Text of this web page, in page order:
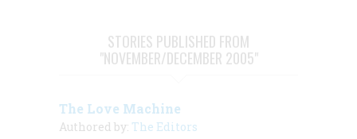
STORIES PUBLISHED FROM
"NOVEMBER/DECEMBER 2005"
The Love Machine
Authored by: The Editors